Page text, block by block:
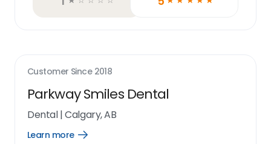
Customer Since 2018
Parkway Smiles Dental
Dental|Calgary, AB
Learn more
Open